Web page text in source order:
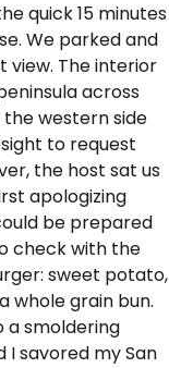
quick 15 minutes
We parked and
The interior
across
western side
to request
the host sat us
apologizing
be prepared
check with the
sweet potato,
whole grain bun.
a smoldering
I savored my San